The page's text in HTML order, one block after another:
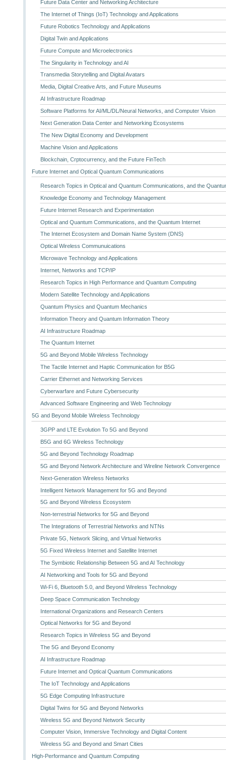
Future Data Center and Networking Architecture
The Internet of Things (IoT) Technology and Applications
Future Robotics Technology and Applications
Digital Twin and Applications
Future Compute and Microelectronics
The Singularity in Technology and AI
Transmedia Storytelling and Digital Avatars
Media, Digital Creative Arts, and Future Museums
AI Infrastructure Roadmap
Software Platforms for AI/ML/DL/Neural Networks, and Computer Vision
Next Generation Data Center and Networking Ecosystems
The New Digital Economy and Development
Machine Vision and Applications
Blockchain, Crptocurrency, and the Future FinTech
Future Internet and Optical Quantum Communications
Research Topics in Optical and Quantum Communications, and the
Knowledge Economy and Technology Management
Future Internet Research and Experimentation
Optical and Quantum Communications, and the Quantum Internet
The Internet Ecosystem and Domain Name System (DNS)
Optical Wireless Communuications
Microwave Technology and Applications
Internet, Networks and TCP/IP
Research Topics in High Performance and Quantum Computing
Modern Satellite Technology and Applications
Quantum Physics and Quantum Mechanics
Information Theory and Quantum Information Theory
AI Infrastructure Roadmap
The Quantum Internet
5G and Beyond Mobile Wireless Technology
The Tactile Internet and Haptic Communication for B5G
Carrier Ethernet and Networking Services
Cyberwarfare and Future Cybersecurity
Advanced Software Engineering and Web Technology
5G and Beyond Mobile Wireless Technology
3GPP and LTE Evolution To 5G and Beyond
B5G and 6G Wireless Technology
5G and Beyond Technology Roadmap
5G and Beyond Network Architecture and Wireline Network Convergence
Next-Generation Wireless Networks
Intelligent Network Management for 5G and Beyond
5G and Beyond Wireless Ecosystem
Non-terrestrial Networks for 5G and Beyond
The Integrations of Terrestrial Networks and NTNs
Private 5G, Network Slicing, and Virtual Networks
5G Fixed Wireless Internet and Satellite Internet
The Symbiotic Relationship Between 5G and AI Technology
AI Networking and Tools for 5G and Beyond
Wi-Fi 6, Bluetooth 5.0, and Beyond Wireless Technology
Deep Space Communication Technology
International Organizations and Research Centers
Optical Networks for 5G and Beyond
Research Topics in Wireless 5G and Beyond
The 5G and Beyond Economy
AI Infrastructure Roadmap
Future Internet and Optical Quantum Communications
The IoT Technology and Applications
5G Edge Computing Infrastructure
Digital Twins for 5G and Beyond Networks
Wireless 5G and Beyond Network Security
Computer Vision, Immersive Technology and Digital Content
Wireless 5G and Beyond and Smart Cities
High-Performance and Quantum Computing